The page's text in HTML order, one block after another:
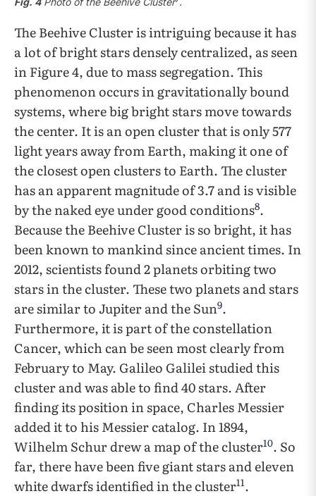
The Beehive Cluster is intriguing because it has
a lot of bright stars densely centralized, as seen
in Figure 4, due to mass segregation. This
phenomenon occurs in gravitationally bound
systems, where big bright stars move towards
the center. It is an open cluster that is only 577
light years away from Earth, making it one of
the closest open clusters to Earth. The cluster
has an apparent magnitude of 3.7 and is visible
by the naked eye under good conditions8.
Because the Beehive Cluster is so bright, it has
been known to mankind since ancient times. In
2012, scientists found 2 planets orbiting two
stars in the cluster. These two planets and stars
are similar to Jupiter and the Sun9.
Furthermore, it is part of the constellation
Cancer, which can be seen most clearly from
February to May. Galileo Galilei studied this
cluster and was able to find 40 stars. After
finding its position in space, Charles Messier
added it to his Messier catalog. In 1894,
Wilhelm Schur drew a map of the cluster10. So
far, there have been five giant stars and eleven
white dwarfs identified in the cluster11.